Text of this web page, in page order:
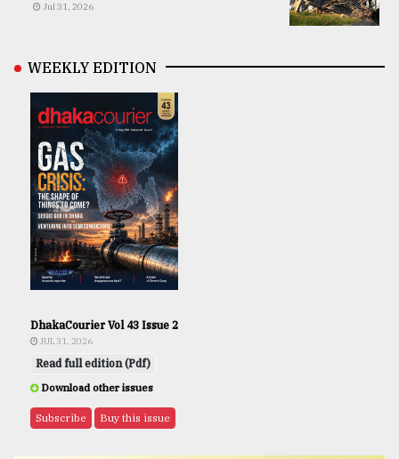
Jul 31, 2026
WEEKLY EDITION
DhakaCourier Vol 43 Issue 2
JUL 31, 2026
Read full edition (Pdf)
Download other issues
Subscribe Buy this issue